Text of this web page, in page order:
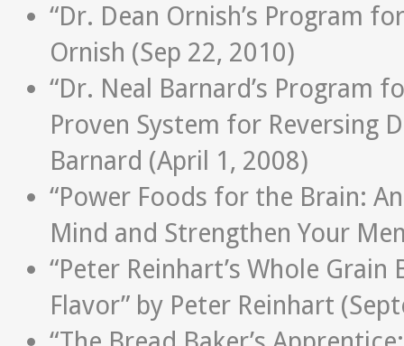
“Dr. Dean Ornish’s Program
Ornish (Sep 22, 2010)
“Dr. Neal Barnard’s Program
Proven System for Reversing
Barnard (April 1, 2008)
“Power Foods for the Brain:
Mind and Strengthen Your
“Peter Reinhart’s Whole
Flavor” by Peter Reinhart